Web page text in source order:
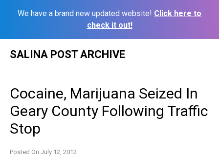
We have a brand new updated website! Click here to
check it out!
SALINA POST ARCHIVE
Cocaine, Marijuana Seized In
Geary County Following Traffic
Stop
Posted On July 12, 2012